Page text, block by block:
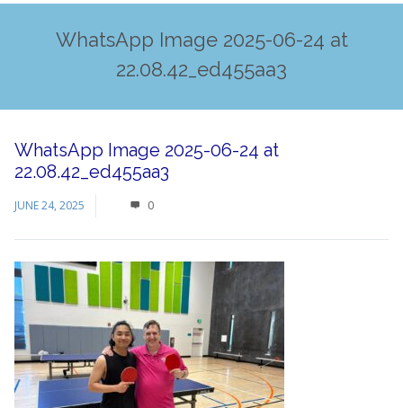
WhatsApp Image 2025-06-24 at
22.08.42_ed455aa3
WhatsApp Image 2025-06-24 at
22.08.42_ed455aa3
JUNE 24, 2025 0